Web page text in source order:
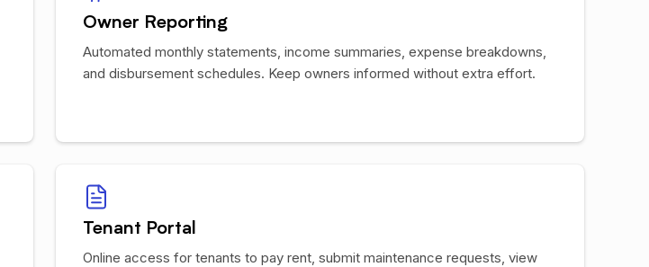
Owner Reporting
Automated monthly statements, income summaries, expense breakdowns,
and disbursement schedules. Keep owners informed without extra effort.
Tenant Portal
Online access for tenants to pay rent, submit maintenance requests, view